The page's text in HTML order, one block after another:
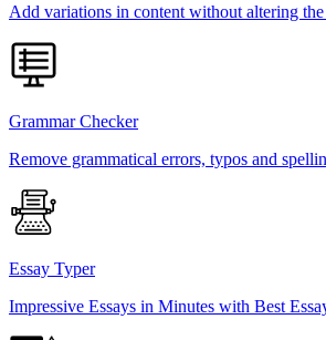
Add variations in content without altering the
Grammar Checker
Remove grammatical errors, typos and
Essay Typer
Impressive Essays in Minutes with Best